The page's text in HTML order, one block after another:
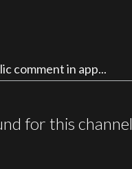
comment in app...
for this channel.